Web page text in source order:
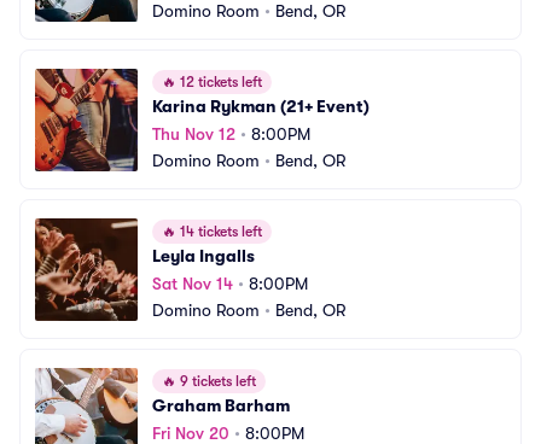
Domino Room • Bend, OR
🔥 12 tickets left
Karina Rykman (21+ Event)
Thu Nov 12 • 8:00PM
Domino Room • Bend, OR
🔥 14 tickets left
Leyla Ingalls
Sat Nov 14 • 8:00PM
Domino Room • Bend, OR
🔥 9 tickets left
Graham Barham
Fri Nov 20 • 8:00PM